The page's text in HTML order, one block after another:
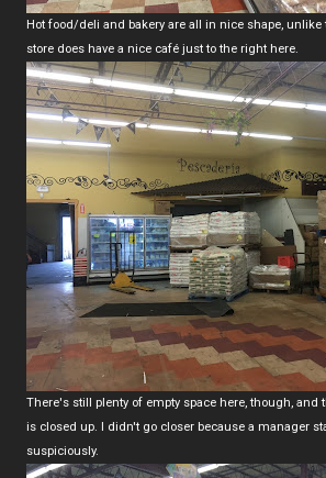
Hot food/deli and bakery are all in nice shape, unlike
store does have a nice café just to the right here.
There's still plenty of empty space here, though, and
is closed up. I didn't go closer because a manager
suspiciously.